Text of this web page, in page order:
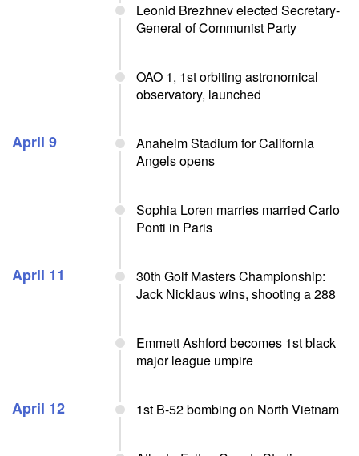
Leonid Brezhnev elected Secretary-
General of Communist Party
OAO 1, 1st orbiting astronomical
observatory, launched
April 9
Anaheim Stadium for California
Angels opens
Sophia Loren marries married Carlo
Ponti in Paris
April 11
30th Golf Masters Championship:
Jack Nicklaus wins, shooting a 288
Emmett Ashford becomes 1st black
major league umpire
April 12 1st B-52 bombing on North Vietnam